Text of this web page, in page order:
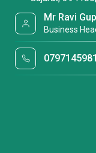
Mr Ravi
Business